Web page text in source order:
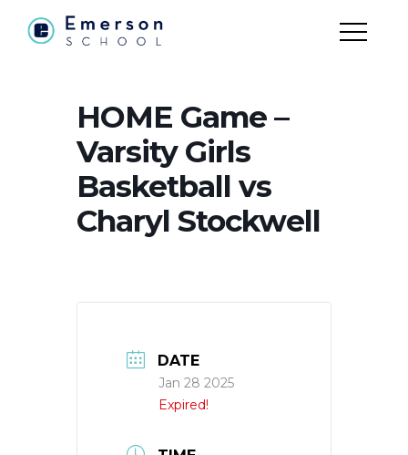
HOME Game –
Varsity Girls
Basketball vs
Charyl Stockwell
DATE
Jan 28 2025
Expired!